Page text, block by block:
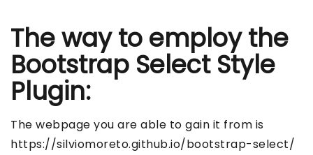
The way to employ the
Bootstrap Select Style
Plugin:
The webpage you are able to gain it from is
https://silviomoreto.github.io/bootstrap-select/